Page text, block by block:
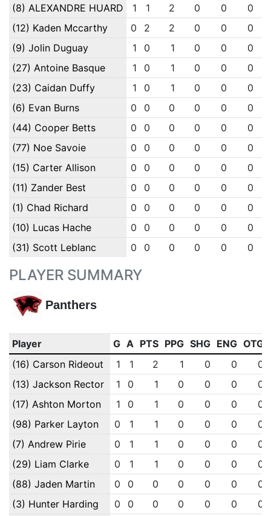
(8) ALEXANDRE HUARD 1 1 2 0 0
0
(12) Kaden Mccarthy
0 2 2 0 0
0
(9) Jolin Duguay
1 0 1 0 0
0
(27) Antoine Basque
1 0 1 0 0
0
(23) Caidan Duffy
1 0 1 0 0
0
(6) Evan Burns
0 0 0 0 0
0
(44) Cooper Betts
0 0 0 0 0
0
(77) Noe Savoie
0 0 0 0 0
0
(15) Carter Allison
0 0 0 0 0
0
(11) Zander Best
0 0 0 0 0
0
(1) Chad Richard
0 0 0 0 0
0
(10) Lucas Hache
0 0 0 0 0
0
(31) Scott Leblanc
0 0 0 0 0 0
PLAYER SUMMARY
Panthers
Player G A PTS PPG SHG ENG OTG
(16) Carson Rideout
1 1 2 1 0 0
0
(13) Jackson Rector
1 0 1 0 0 0
0
(17) Ashton Morton
1 0 1 0 0 0
0
(98) Parker Layton
0 1 1 0 0 0
0
(7) Andrew Pirie
0 1 1 0 0 0
0
(29) Liam Clarke
0 1 1 0 0 0
0
(88) Jaden Martin
0 0 0 0 0 0
0
(3) Hunter Harding
0 0 0 0 0 0
0